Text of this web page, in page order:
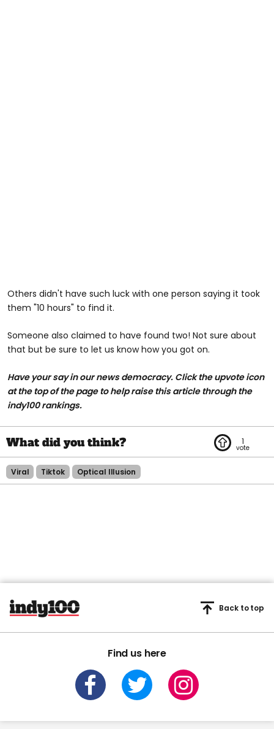
Others didn't have such luck with one person saying it took
them "10 hours" to find it.
Someone also claimed to have found two! Not sure about
that but be sure to let us know how you got on.
Have your say in our news democracy. Click the upvote icon
at the top of the page to help raise this article through the
indy100 rankings.
1
Viral Tiktok Optical Illusion
Find us here
Back to top